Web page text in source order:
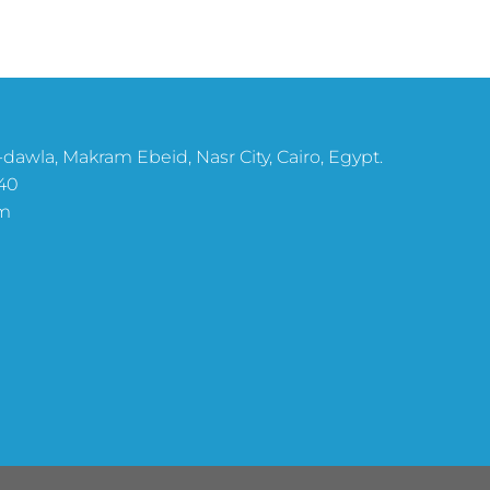
Makram Ebeid, Nasr City, Cairo, Egypt.